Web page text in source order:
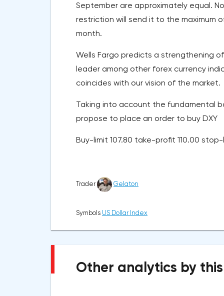
September are approximately equal.
restriction will send it to the maximum
month.
Wells Fargo predicts a strengthening
leader among other forex currency
coincides with our vision of the market.
Taking into account the fundamental
propose to place an order to buy DXY
Buy-limit 107.80 take-profit 110.00 stop-
Trader Gelaton
Symbols US Dollar Index
Other analytics by